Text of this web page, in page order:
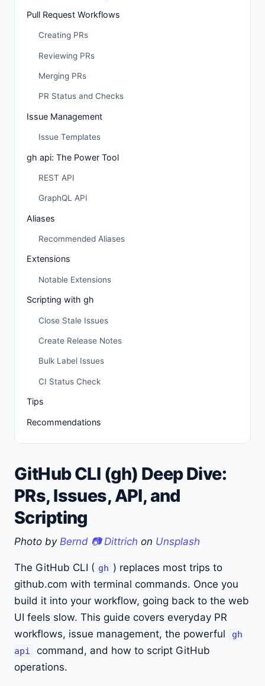
Pull Request Workflows
Creating PRs
Reviewing PRs
Merging PRs
PR Status and Checks
Issue Management
Issue Templates
gh api: The Power Tool
REST API
GraphQL API
Aliases
Recommended Aliases
Extensions
Notable Extensions
Scripting with gh
Close Stale Issues
Create Release Notes
Bulk Label Issues
CI Status Check
Tips
Recommendations
GitHub CLI (gh) Deep Dive:
PRs, Issues, API, and
Scripting
Photo by Bernd 📷 Dittrich on Unsplash
The GitHub CLI ( gh ) replaces most trips to
github.com with terminal commands. Once you
build it into your workflow, going back to the web
UI feels slow. This guide covers everyday PR
workflows, issue management, the powerful
gh
api
command, and how to script GitHub
operations.